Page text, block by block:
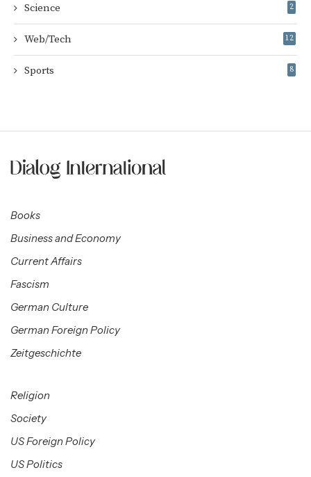
Science 2
Web/Tech 12
Sports 8
Books
Business and Economy
Current Affairs
Fascism
German Culture
German Foreign Policy
Zeitgeschichte
Religion
Society
US Foreign Policy
US Politics